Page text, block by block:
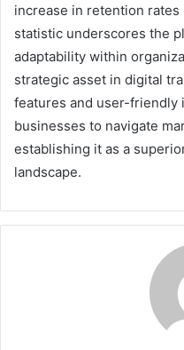
increase in retention
statistic underscores the
adaptability within
strategic asset in digital
features and user-
businesses to navigate
establishing it as a
landscape.